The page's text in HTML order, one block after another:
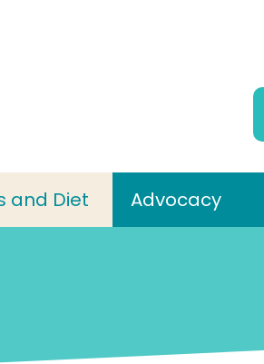
and Diet Advocacy